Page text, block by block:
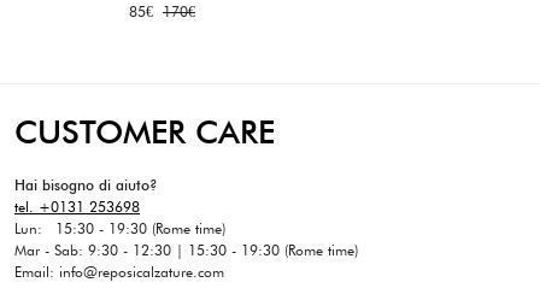
170€
85€
CUSTOMER CARE
Hai bisogno di aiuto?
tel. +0131 253698
Lun: 15:30 - 19:30 (Rome time)
Mar - Sab: 9:30 - 12:30 | 15:30 - 19:30 (Rome time)
Email: info@reposicalzature.com